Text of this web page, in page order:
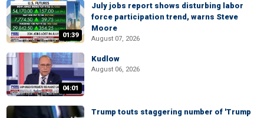
01:39
July jobs report shows disturbing labor
force participation trend, warns Steve
Moore
August 07, 2026
04:01
Kudlow
August 06, 2026
Trump touts staggering number of 'Trump